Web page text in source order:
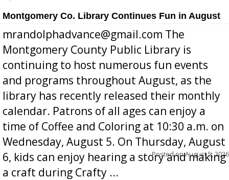
Montgomery Co. Library Continues Fun in August
mrandolphadvance@gmail.com The
Montgomery County Public Library is
continuing to host numerous fun events
and programs throughout August, as the
library has recently released their monthly
calendar. Patrons of all ages can enjoy a
time of Coffee and Coloring at 10:30 a.m. on
Wednesday, August 5. On Thursday, August
6, kids can enjoy hearing a story and making
a craft during Crafty ...
Posted onAugust 5, 2026